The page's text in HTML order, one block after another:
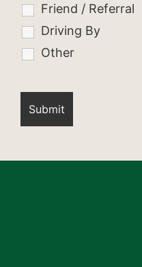
Friend / Referral
Driving By
Other